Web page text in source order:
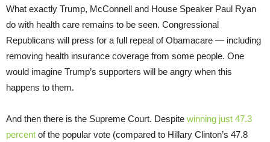
What exactly Trump, McConnell and House Speaker Paul Ryan
do with health care remains to be seen. Congressional
Republicans will press for a full repeal of Obamacare — including
removing health insurance coverage from some people. One
would imagine Trump’s supporters will be angry when this
happens to them.
And then there is the Supreme Court. Despite winning just 47.3
percent of the popular vote (compared to Hillary Clinton’s 47.8